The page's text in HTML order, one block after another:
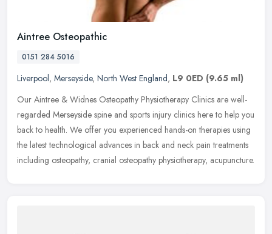
Aintree Osteopathic
0151 284 5016
Liverpool, Merseyside, North West England, L9 0ED (9.65 ml)
Our Aintree & Widnes Osteopathy Physiotherapy Clinics are well-
regarded Merseyside spine and sports injury clinics here to help you
back to health. We offer you experienced hands-on therapies using
the latest technological advances in back and neck pain treatments
including osteopathy, cranial osteopathy physiotherapy, acupuncture.